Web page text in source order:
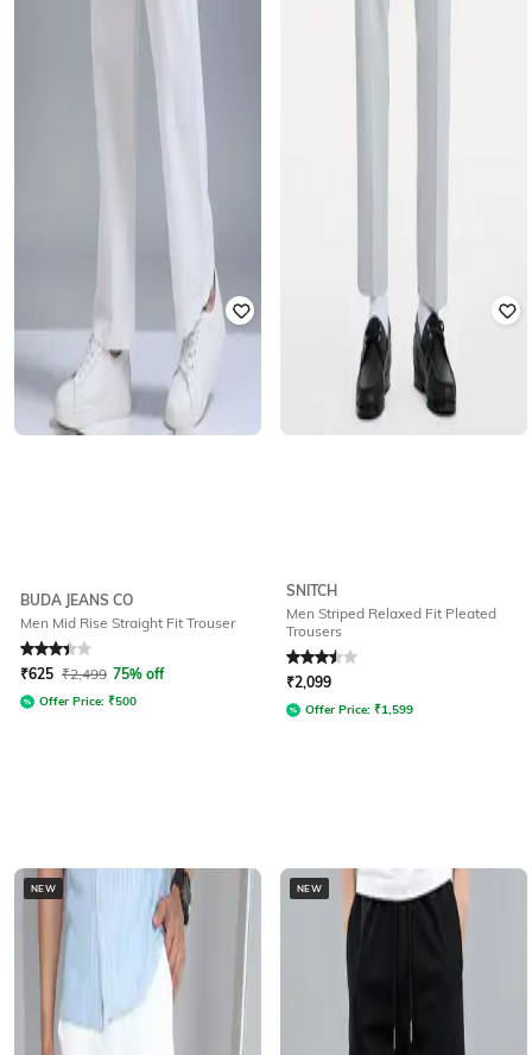
BUDA JEANS CO
Men Mid Rise Straight Fit Trouser
Rated 3.4out of 5
₹625 ₹2,499 75% off
Offer Price: ₹500
SNITCH
Men Striped Relaxed Fit Pleated
Trousers
Rated3.5out of 5
₹2,099
Offer Price: ₹1,599
NEW NEW